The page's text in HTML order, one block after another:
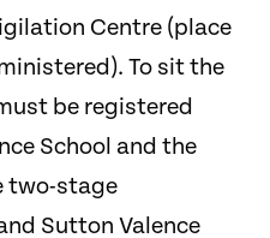
Centre (place
To sit the
be registered
School and the
two-stage
Sutton Valence